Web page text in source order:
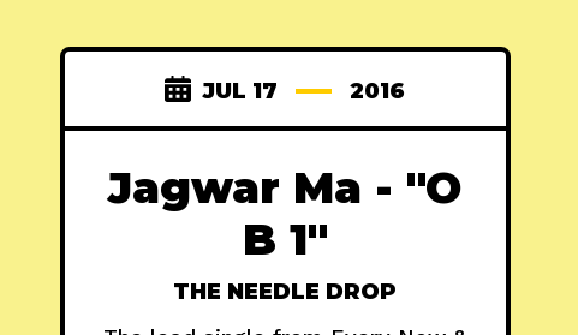
JUL 17 2016
Jagwar Ma - "O
B 1"
THE NEEDLE DROP